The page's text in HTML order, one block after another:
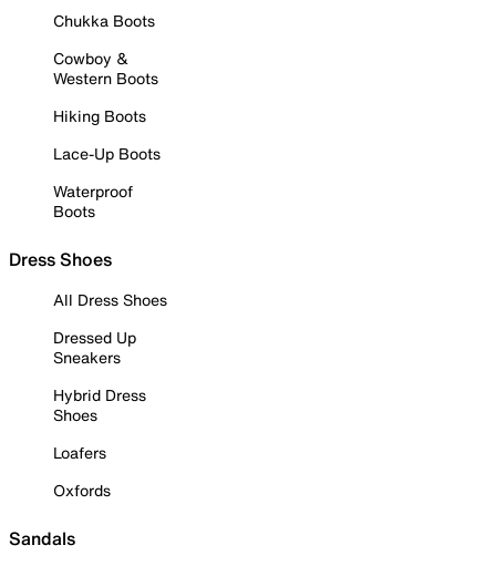
Chukka Boots
Cowboy &
Western Boots
Hiking Boots
Lace-Up Boots
Waterproof
Boots
Dress Shoes
All Dress Shoes
Dressed Up
Sneakers
Hybrid Dress
Shoes
Loafers
Oxfords
Sandals